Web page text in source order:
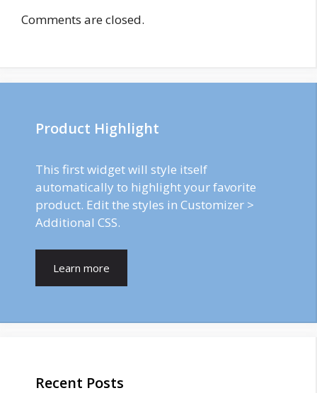
Comments are closed.
Product Highlight
This first widget will style itself
automatically to highlight your favorite
product. Edit the styles in Customizer >
Additional CSS.
Learn more
Recent Posts